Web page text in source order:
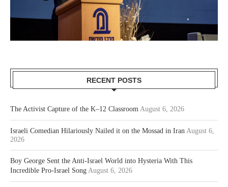
RECENT POSTS
The Activist Capture of the K–12 Classroom August 6, 2026
Israeli Comedian Hilariously Nailed it on the Mossad in Iran August 6,
2026
Boy George Sent the Anti-Israel World into Hysteria With This
Incredible Pro-Israel Song August 6, 2026